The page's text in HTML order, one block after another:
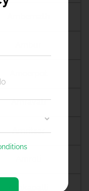
Amravati
Amritsar